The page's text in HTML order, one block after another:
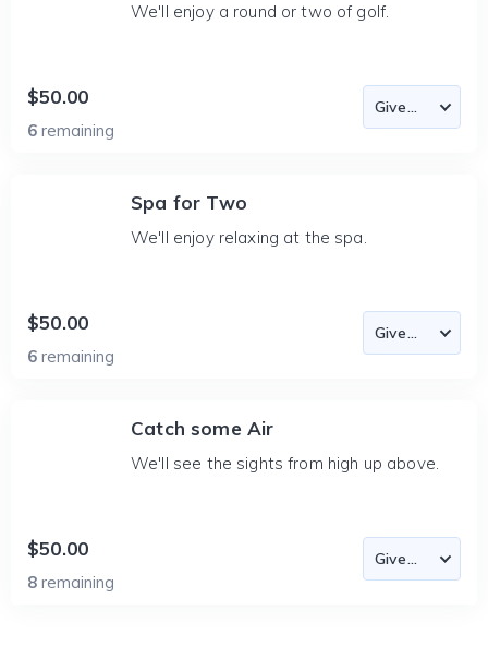
We'll enjoy a round or two of golf.
$50.00
6 remaining
Spa for Two
We'll enjoy relaxing at the spa.
$50.00
6 remaining
Catch some Air
We'll see the sights from high up above.
$50.00
8 remaining